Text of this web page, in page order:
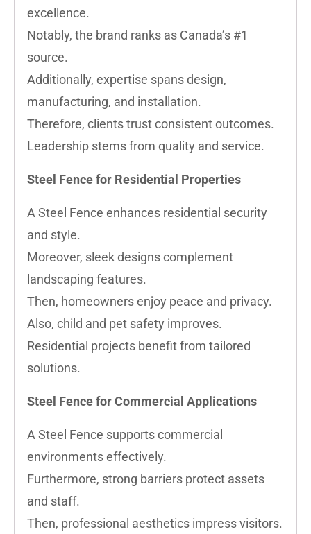
excellence.
Notably, the brand ranks as Canada’s #1
source.
Additionally, expertise spans design,
manufacturing, and installation.
Therefore, clients trust consistent outcomes.
Leadership stems from quality and service.
Steel Fence for Residential Properties
A Steel Fence enhances residential security
and style.
Moreover, sleek designs complement
landscaping features.
Then, homeowners enjoy peace and privacy.
Also, child and pet safety improves.
Residential projects benefit from tailored
solutions.
Steel Fence for Commercial Applications
A Steel Fence supports commercial
environments effectively.
Furthermore, strong barriers protect assets
and staff.
Then, professional aesthetics impress visitors.